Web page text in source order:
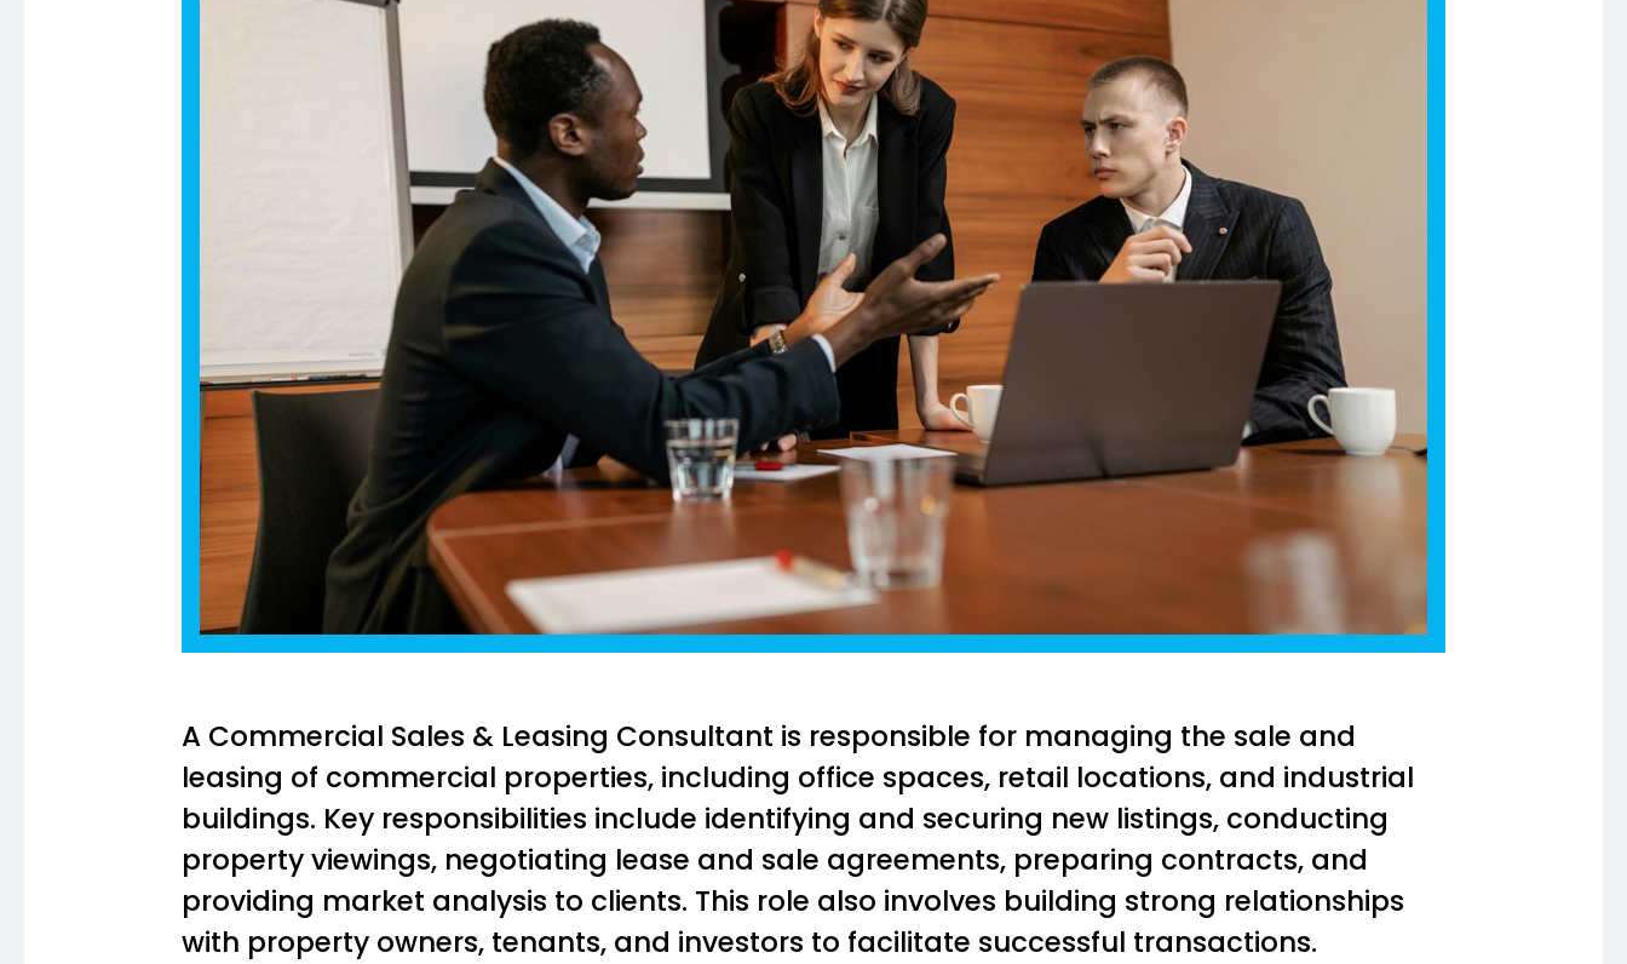
A Commercial Sales & Leasing Consultant is responsible for managing the sale and
leasing of commercial properties, including office spaces, retail locations, and industrial
buildings. Key responsibilities include identifying and securing new listings, conducting
property viewings, negotiating lease and sale agreements, preparing contracts, and
providing market analysis to clients. This role also involves building strong relationships
with property owners, tenants, and investors to facilitate successful transactions.